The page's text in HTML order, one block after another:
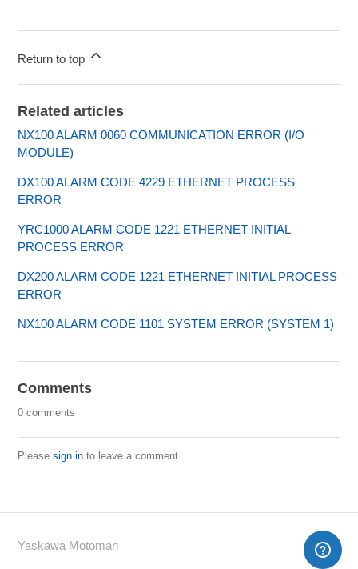
Return to top
Related articles
NX100 ALARM 0060 COMMUNICATION ERROR (I/O
MODULE)
DX100 ALARM CODE 4229 ETHERNET PROCESS
ERROR
YRC1000 ALARM CODE 1221 ETHERNET INITIAL
PROCESS ERROR
DX200 ALARM CODE 1221 ETHERNET INITIAL PROCESS
ERROR
NX100 ALARM CODE 1101 SYSTEM ERROR (SYSTEM 1)
Comments
0 comments
Pleasesign in to leave a comment.
Yaskawa Motoman